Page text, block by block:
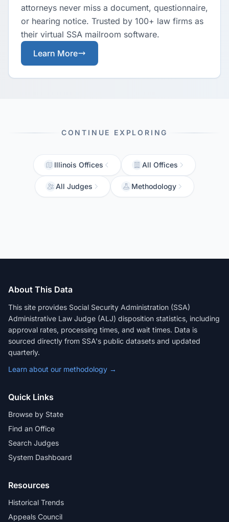
attorneys never miss a document, questionnaire,
or hearing notice. Trusted by 100+ law firms as
their virtual SSA mailroom software.
Learn More
CONTINUE EXPLORING
Illinois Offices All Offices
All Judges Methodology
About This Data
This site provides Social Security Administration (SSA)
Administrative Law Judge (ALJ) disposition statistics, including
approval rates, processing times, and wait times. Data is
sourced directly from SSA's public datasets and updated
quarterly.
Learn about our methodology →
Quick Links
Browse by State
Find an Office
Search Judges
System Dashboard
Resources
Historical Trends
Appeals Council